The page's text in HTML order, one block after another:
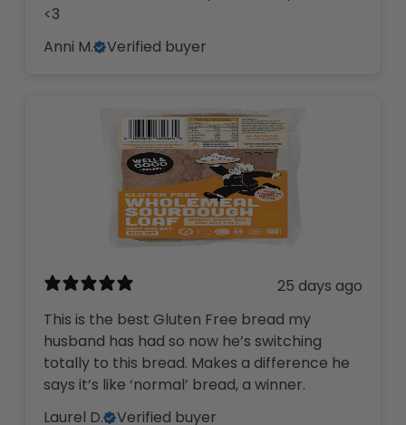
<3
Anni M.
Verified buyer
25 days ago
This is the best Gluten Free bread my
husband has had so now he’s switching
totally to this bread. Makes a difference he
says it’s like ‘normal’ bread, a winner.
Laurel D.
Verified buyer